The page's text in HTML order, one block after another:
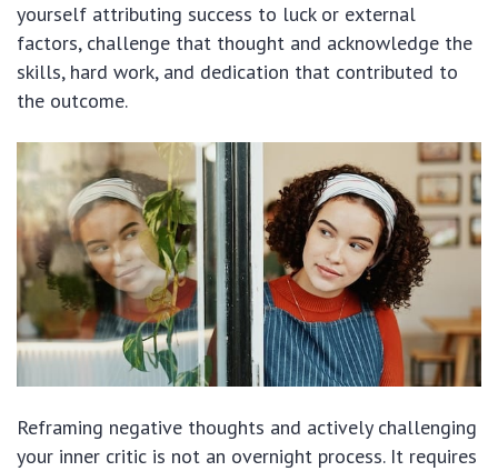
yourself attributing success to luck or external
factors, challenge that thought and acknowledge the
skills, hard work, and dedication that contributed to
the outcome.
Reframing negative thoughts and actively challenging
your inner critic is not an overnight process. It requires